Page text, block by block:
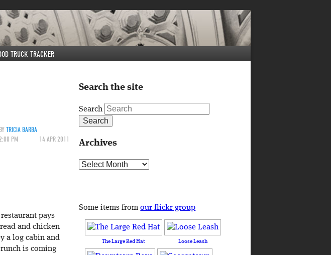
TRUCK TRACKER
BYTRICIA BARBA
2:00 PM
14 APR 2011
pays
and chicken
a log cabin and
is coming
Search the site
Search
Archives
Archives
Some items fromour flickr group
The Large Red Hat Loose Leash